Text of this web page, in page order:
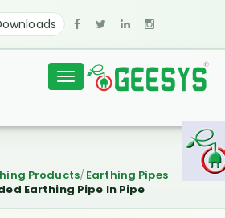
Toggle
navigation
Products Earthing Pipes
Earthing Pipe In Pipe